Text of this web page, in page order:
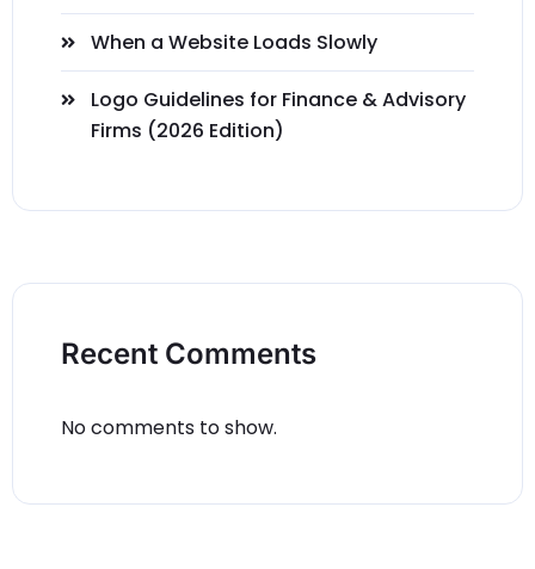
When a Website Loads Slowly
Logo Guidelines for Finance & Advisory
Firms (2026 Edition)
Recent Comments
No comments to show.